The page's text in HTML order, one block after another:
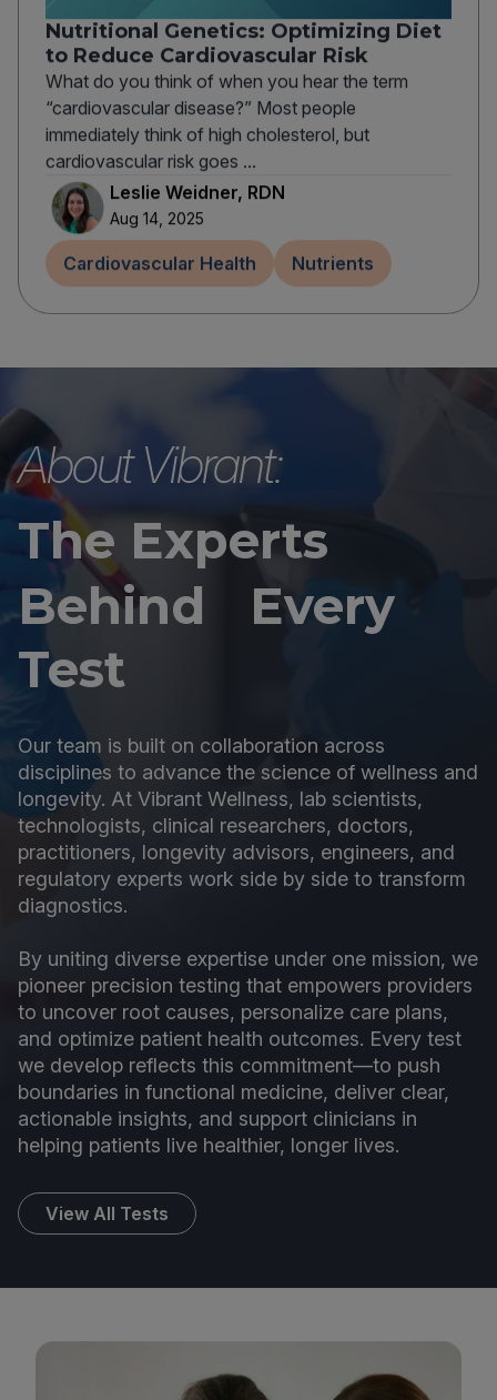
Nutritional Genetics: Optimizing Diet
to Reduce Cardiovascular Risk
What do you think of when you hear the term
“cardiovascular disease?” Most people
immediately think of high cholesterol, but
cardiovascular risk goes ...
Leslie Weidner, RDN
Aug 14, 2025
Cardiovascular Health Nutrients
About Vibrant:
The Experts
Behind Every
Test
Our team is built on collaboration across
disciplines to advance the science of wellness and
longevity. At Vibrant Wellness, lab scientists,
technologists, clinical researchers, doctors,
practitioners, longevity advisors, engineers, and
regulatory experts work side by side to transform
diagnostics.
By uniting diverse expertise under one mission, we
pioneer precision testing that empowers providers
to uncover root causes, personalize care plans,
and optimize patient health outcomes. Every test
we develop reflects this commitment—to push
boundaries in functional medicine, deliver clear,
actionable insights, and support clinicians in
helping patients live healthier, longer lives.
View All Tests